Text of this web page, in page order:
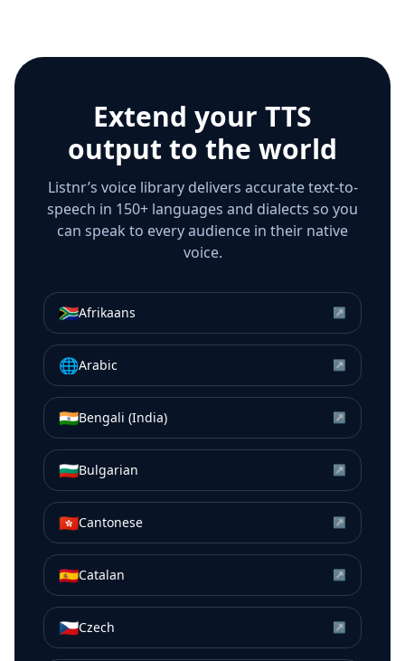
Extend your TTS
output to the world
Listnr’s voice library delivers accurate text-to-
speech in 150+ languages and dialects so you
can speak to every audience in their native
voice.
🇿🇦Afrikaans ↗
🌐Arabic ↗
🇮🇳Bengali (India) ↗
🇧🇬Bulgarian ↗
🇭🇰Cantonese ↗
🇪🇸Catalan ↗
🇨🇿Czech ↗